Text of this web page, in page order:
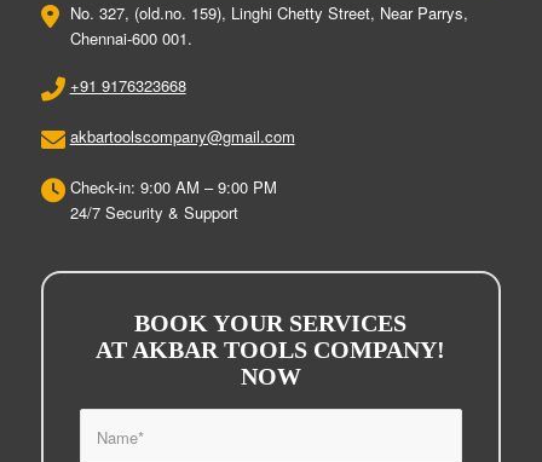
No. 327, (old.no. 159), Linghi Chetty Street, Near Parrys,
Chennai-600 001.
+91 9176323668
akbartoolscompany@gmail.com
Check-in: 9:00 AM – 9:00 PM
24/7 Security & Support
BOOK YOUR SERVICES
AT AKBAR TOOLS COMPANY!
NOW